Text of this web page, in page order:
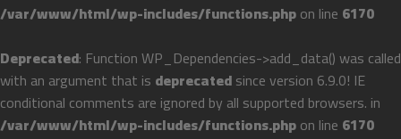
/var/www/html/wp-includes/functions.phpon line 6170
Deprecated: Function WP_Dependencies->add_data() was called
with an argument that is deprecatedsince version 6.9.0! IE
conditional comments are ignored by all supported browsers. in
/var/www/html/wp-includes/functions.phpon line 6170